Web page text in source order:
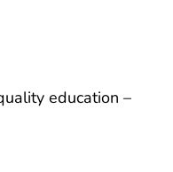
education –